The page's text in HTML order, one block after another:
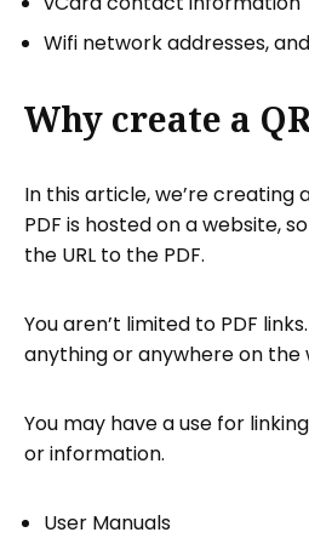
Wifi network addresses,
Why create a
In this article, we’re creating
PDF is hosted on a website,
the URL to the PDF.
You aren’t limited to PDF
anything or anywhere on the
You may have a use for
or information.
User Manuals